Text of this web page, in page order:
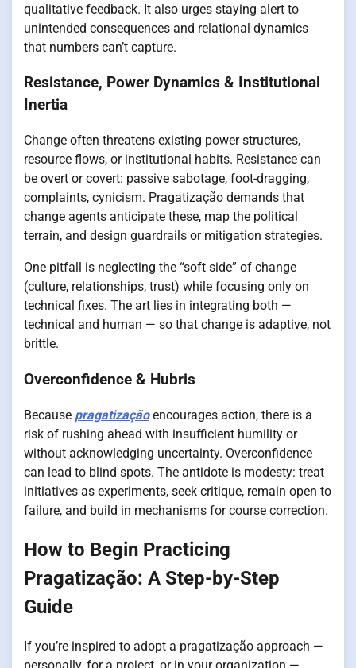
qualitative feedback. It also urges staying alert to
unintended consequences and relational dynamics
that numbers can’t capture.
Resistance, Power Dynamics & Institutional
Inertia
Change often threatens existing power structures,
resource flows, or institutional habits. Resistance can
be overt or covert: passive sabotage, foot-dragging,
complaints, cynicism. Pragatização demands that
change agents anticipate these, map the political
terrain, and design guardrails or mitigation strategies.
One pitfall is neglecting the “soft side” of change
(culture, relationships, trust) while focusing only on
technical fixes. The art lies in integrating both —
technical and human — so that change is adaptive, not
brittle.
Overconfidence & Hubris
Because pragatizaçãoencourages action, there is a
risk of rushing ahead with insufficient humility or
without acknowledging uncertainty. Overconfidence
can lead to blind spots. The antidote is modesty: treat
initiatives as experiments, seek critique, remain open to
failure, and build in mechanisms for course correction.
How to Begin Practicing
Pragatização: A Step-by-Step
Guide
If you’re inspired to adopt a pragatização approach —